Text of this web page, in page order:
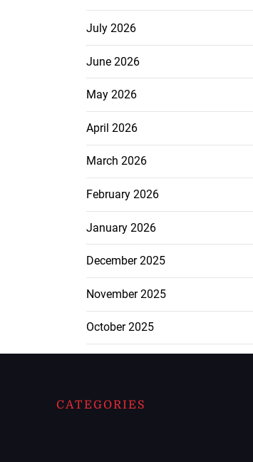
July 2026
June 2026
May 2026
April 2026
March 2026
February 2026
January 2026
December 2025
November 2025
October 2025
CATEGORIES